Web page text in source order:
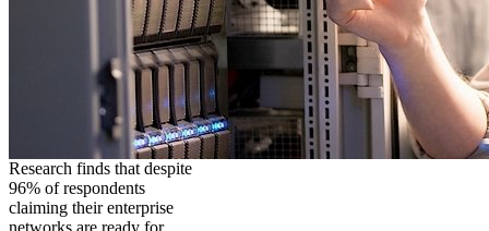
Research finds that despite
96% of respondents
claiming their enterprise
networks are ready for